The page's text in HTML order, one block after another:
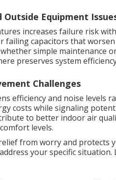
Equipment
increases failure risk
capacitors that
simple maintenance
preserves system
Challenges
efficiency and noise levels
costs while signaling
to better indoor air
levels.
from worry and protects
your specific